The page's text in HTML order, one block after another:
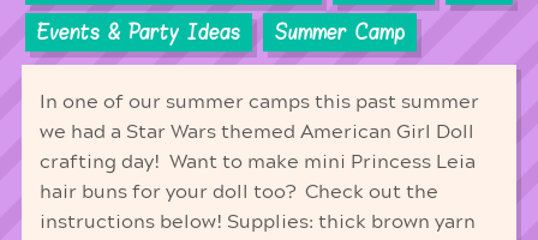
Events & Party Ideas
Summer Camp
In one of our summer camps this past summer
we had a Star Wars themed American Girl Doll
crafting day! Want to make mini Princess Leia
hair buns for your doll too? Check out the
instructions below! Supplies: thick brown yarn